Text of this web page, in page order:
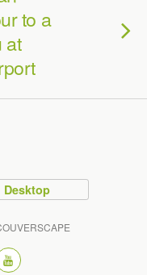
to a
at
Desktop